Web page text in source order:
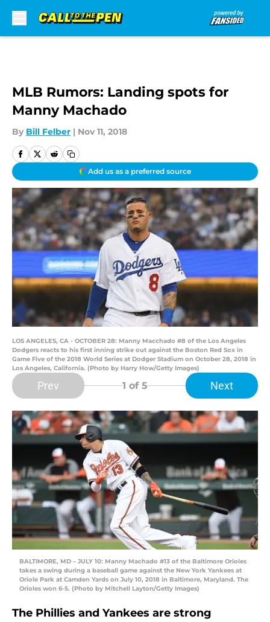
MLB Rumors: Landing spots for
Manny Machado
By Bill Felber | Nov 11, 2018
Add us as a preferred source
LOS ANGELES, CA - OCTOBER 28: Manny Macchado #8 of the Los Angeles
Dodgers reacts to his first inning strike out against the Boston Red Sox in
Game Five of the 2018 World Series at Dodger Stadium on October 28, 2018 in
Los Angeles, California. (Photo by Harry How/Getty Images)
Prev 1 of 5 Next
BALTIMORE, MD – JULY 10: Manny Machado #13 of the Baltimore Orioles
takes a swing during a baseball game against the New York Yankees at
Oriole Park at Camden Yards on July 10, 2018 in Baltimore, Maryland. The
Orioles won 6-5. (Photo by Mitchell Layton/Getty Images)
The Phillies and Yankees are strong